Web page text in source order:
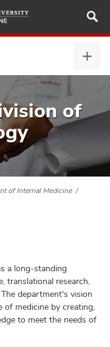
of
of
of Internal Medicine
a long-standing
translational research,
department's vision
medicine by creating,
to meet the needs of